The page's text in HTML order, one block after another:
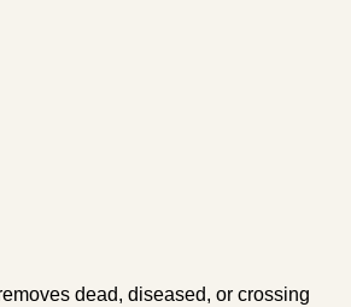
dead, diseased, or crossing